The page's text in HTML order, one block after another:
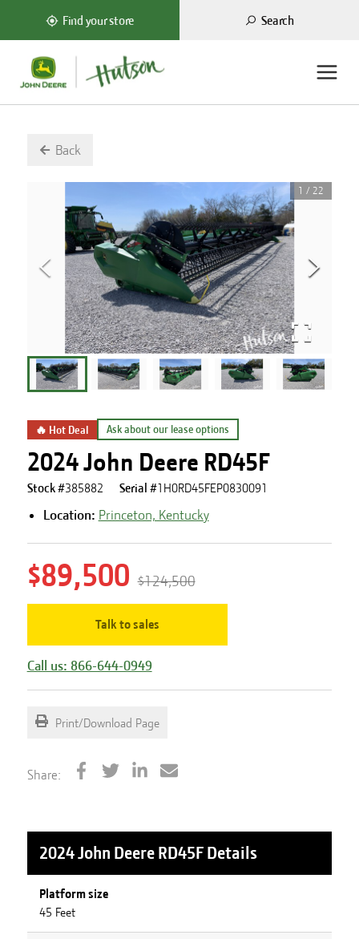
Find your store Search
Back
1 / 22
🔥 Hot Deal Ask about our lease options
2024 John Deere RD45F
Stock #385882 Serial #1H0RD45FEP0830091
Location: Princeton, Kentucky
$89,500 $124,500
Talk to sales
Call us: 866-644-0949
Print/Download Page
Share:
2024 John Deere RD45FDetails
Platform size
45 Feet